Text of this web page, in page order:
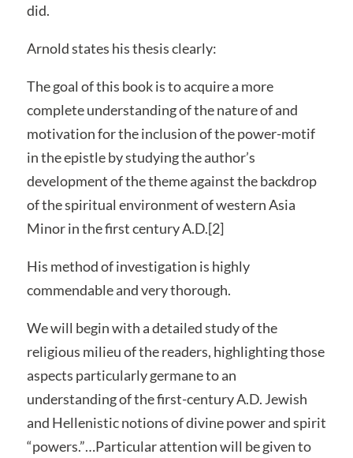
did.
Arnold states his thesis clearly:
The goal of this book is to acquire a more
complete understanding of the nature of and
motivation for the inclusion of the power-motif
in the epistle by studying the author’s
development of the theme against the backdrop
of the spiritual environment of western Asia
Minor in the first century A.D.[2]
His method of investigation is highly
commendable and very thorough.
We will begin with a detailed study of the
religious milieu of the readers, highlighting those
aspects particularly germane to an
understanding of the first-century A.D. Jewish
and Hellenistic notions of divine power and spirit
“powers.”…Particular attention will be given to